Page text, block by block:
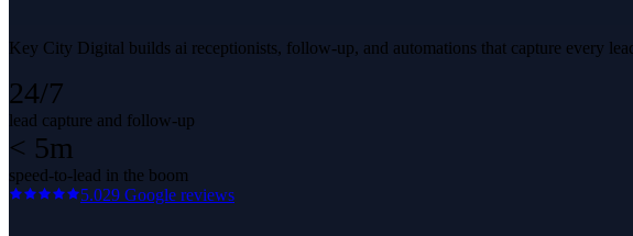
Key City Digital builds ai receptionists, follow-up, and automations that capture every
24/7
lead capture and follow-up
< 5m
speed-to-lead in the boom
5.029 Google reviews